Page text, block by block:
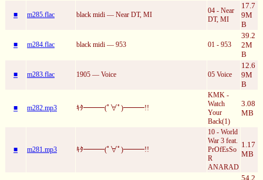
■ m285.flac black midi — Near DT, MI
04 - Near
DT, MI
17.7
9M
B
■ m284.flac black midi — 953 01 - 953
39.2
2M
B
■ m283.flac 1905 — Voice 05 Voice
12.6
9M
B
■ m282.mp3 ｷﾀ━━━(ﾟ∀ﾟ)━━━!!
KMK -
Watch
Your
Back(1)
3.08
MB
■ m281.mp3 ｷﾀ━━━(ﾟ∀ﾟ)━━━!!
10 - World
War 3 feat.
PrOfEsSo
R
ANARAD
1.17
MB
54.2